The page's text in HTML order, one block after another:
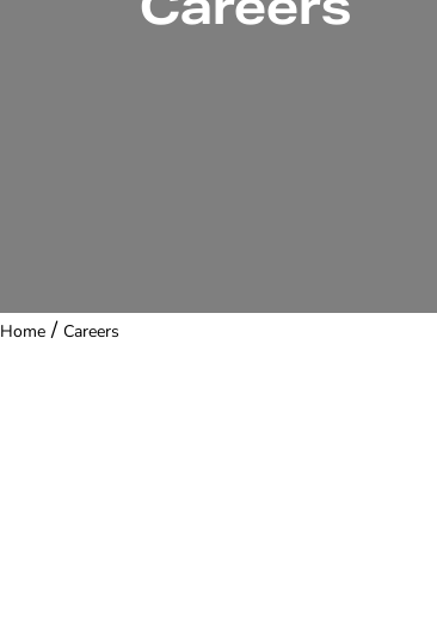
Home / Careers